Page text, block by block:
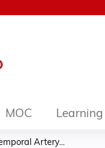
MOC
Artery...